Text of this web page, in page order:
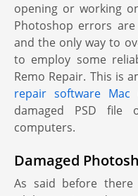
opening or working
Photoshop errors
and the only way to
to employ some
Remo Repair. This is
repair software Mac
damaged PSD file
computers.
Damaged
As said before